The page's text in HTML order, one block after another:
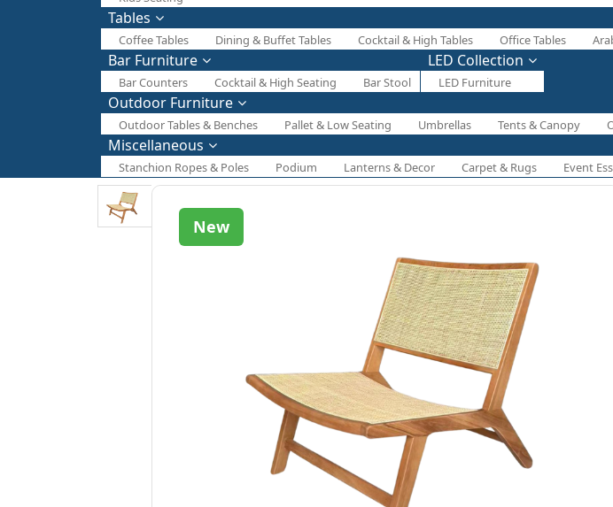
Tables
Coffee Tables Dining & Buffet Tables Cocktail & High Tables Office Tables
Bar Furniture
Bar Counters Cocktail & High Seating Bar Stool
LED Collection
LED Furniture
Outdoor Furniture
Outdoor Tables & Benches Pallet & Low Seating Umbrellas Tents & Canopy
Miscellaneous
Stanchion Ropes & Poles Podium Lanterns & Decor Carpet & Rugs Event
New